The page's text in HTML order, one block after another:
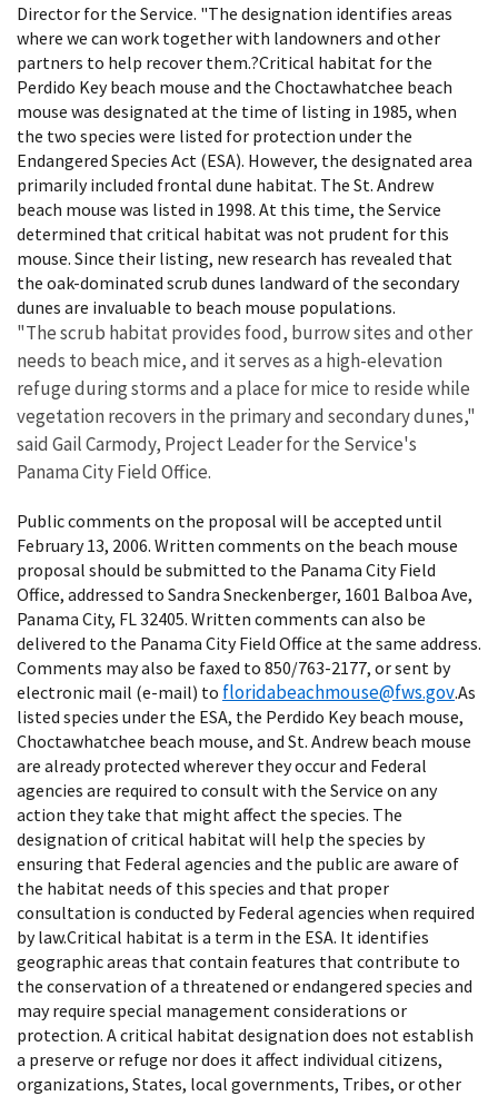
Director for the Service. "The designation identifies areas
where we can work together with landowners and other
partners to help recover them.?Critical habitat for the
Perdido Key beach mouse and the Choctawhatchee beach
mouse was designated at the time of listing in 1985, when
the two species were listed for protection under the
Endangered Species Act (ESA). However, the designated area
primarily included frontal dune habitat. The St. Andrew
beach mouse was listed in 1998. At this time, the Service
determined that critical habitat was not prudent for this
mouse. Since their listing, new research has revealed that
the oak-dominated scrub dunes landward of the secondary
dunes are invaluable to beach mouse populations.
"The scrub habitat provides food, burrow sites and other
needs to beach mice, and it serves as a high-elevation
refuge during storms and a place for mice to reside while
vegetation recovers in the primary and secondary dunes,"
said Gail Carmody, Project Leader for the Service's
Panama City Field Office.
Public comments on the proposal will be accepted until
February 13, 2006. Written comments on the beach mouse
proposal should be submitted to the Panama City Field
Office, addressed to Sandra Sneckenberger, 1601 Balboa Ave,
Panama City, FL 32405. Written comments can also be
delivered to the Panama City Field Office at the same address.
Comments may also be faxed to 850/763-2177, or sent by
electronic mail (e-mail) to floridabeachmouse@fws.gov.As
listed species under the ESA, the Perdido Key beach mouse,
Choctawhatchee beach mouse, and St. Andrew beach mouse
are already protected wherever they occur and Federal
agencies are required to consult with the Service on any
action they take that might affect the species. The
designation of critical habitat will help the species by
ensuring that Federal agencies and the public are aware of
the habitat needs of this species and that proper
consultation is conducted by Federal agencies when required
by law.Critical habitat is a term in the ESA. It identifies
geographic areas that contain features that contribute to
the conservation of a threatened or endangered species and
may require special management considerations or
protection. A critical habitat designation does not establish
a preserve or refuge nor does it affect individual citizens,
organizations, States, local governments, Tribes, or other